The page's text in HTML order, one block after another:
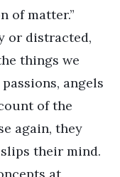
of matter.”
or distracted,
things we
angels
of the
again, they
their mind.